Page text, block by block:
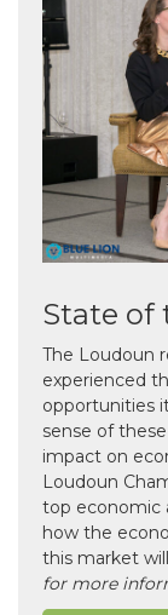
State of
The Loudoun
experienced
opportunities
sense of
impact on
Loudoun
top economic
how the
this market
for more